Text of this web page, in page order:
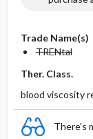
Trade Name(s)
TRENtal
Ther. Class.
blood viscosity
There's